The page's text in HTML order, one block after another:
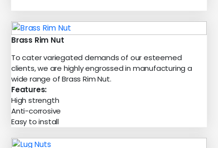
Brass Rim Nut
To cater variegated demands of our esteemed
clients, we are highly engrossed in manufacturing a
wide range of Brass Rim Nut.
Features:
High strength
Anti-corrosive
Easy to install